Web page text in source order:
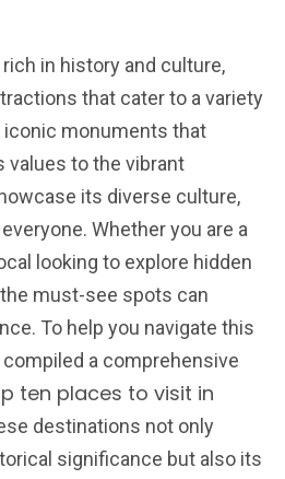
in history and culture,
that cater to a variety
monuments that
values to the vibrant
its diverse culture,
Whether you are a
looking to explore hidden
must-see spots can
To help you navigate this
compiled a comprehensive
ten places to visit in
destinations not only
significance but also its